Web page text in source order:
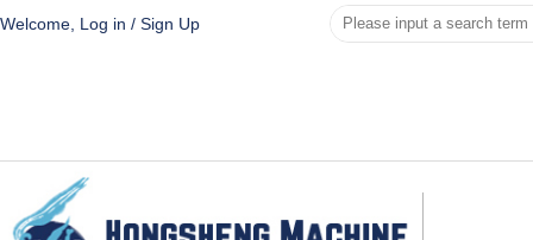
Welcome, Log in / Sign Up